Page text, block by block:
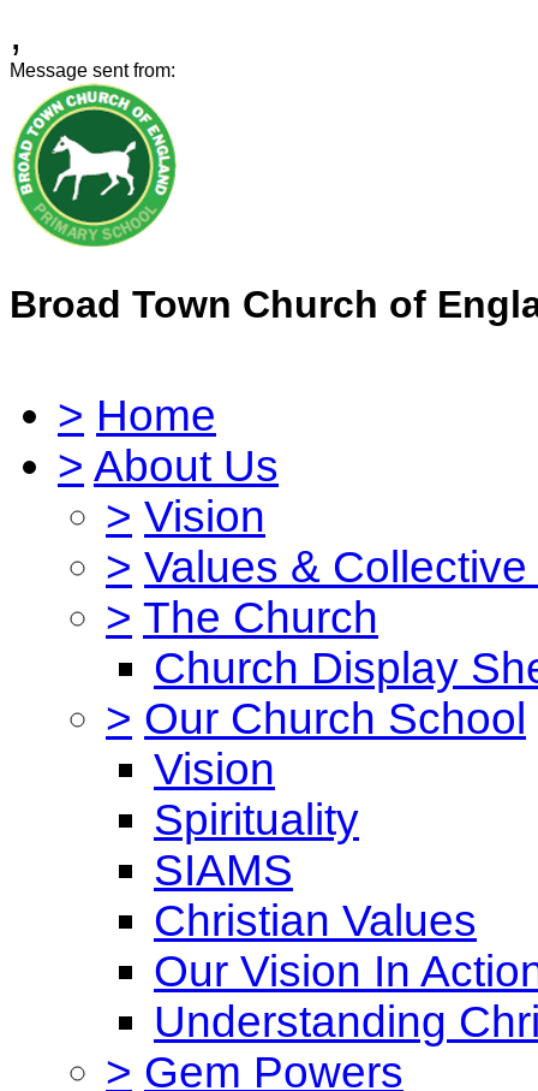
,
Message sent from:
Broad Town Church of
> Home
> About Us
> Vision
> Values &
> The Church
Church Display
> Our Church School
Vision
Spirituality
SIAMS
Christian Values
Our Vision In
Understanding
> Gem Powers